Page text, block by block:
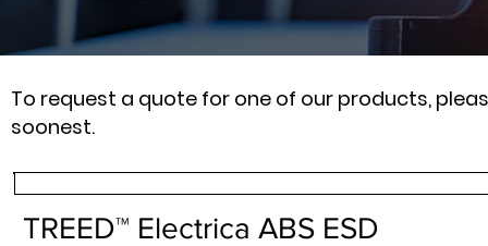
To request a quote for one of our products,
soonest.
TREED™ Electrica ABS ESD